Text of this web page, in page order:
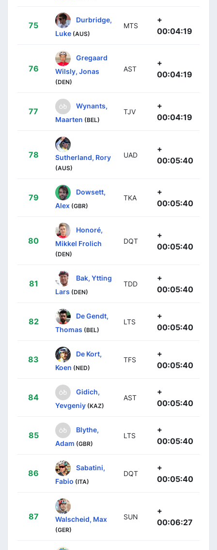
75
Durbridge,
Luke (AUS)
MTS
+
00:04:19
76
Gregaard
Wilsly, Jonas
(DEN)
AST
+
00:04:19
77
Wynants,
Maarten (BEL)
TJV
+
00:04:19
78 Sutherland, Rory
(AUS)
UAD
+
00:05:40
79
Dowsett,
Alex (GBR)
TKA
+
00:05:40
80
Honoré,
Mikkel Frolich
(DEN)
DQT
+
00:05:40
81
Bak, Ytting
Lars (DEN)
TDD
+
00:05:40
82
De Gendt,
Thomas (BEL)
LTS
+
00:05:40
83
De Kort,
Koen (NED)
TFS
+
00:05:40
84
Gidich,
Yevgeniy (KAZ)
AST
+
00:05:40
85
Blythe,
Adam (GBR)
LTS
+
00:05:40
86
Sabatini,
Fabio (ITA)
DQT
+
00:05:40
87 Walscheid, Max
(GER)
SUN
+
00:06:27